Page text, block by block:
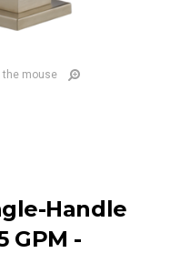
the mouse
Handle
GPM -